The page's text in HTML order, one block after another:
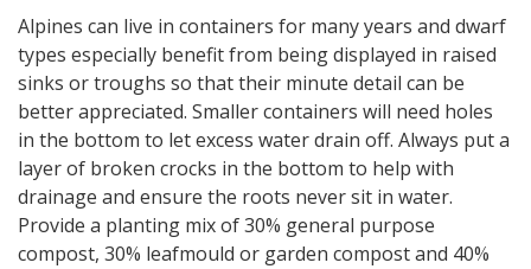
Alpines can live in containers for many years and dwarf
types especially benefit from being displayed in raised
sinks or troughs so that their minute detail can be
better appreciated. Smaller containers will need holes
in the bottom to let excess water drain off. Always put a
layer of broken crocks in the bottom to help with
drainage and ensure the roots never sit in water.
Provide a planting mix of 30% general purpose
compost, 30% leafmould or garden compost and 40%